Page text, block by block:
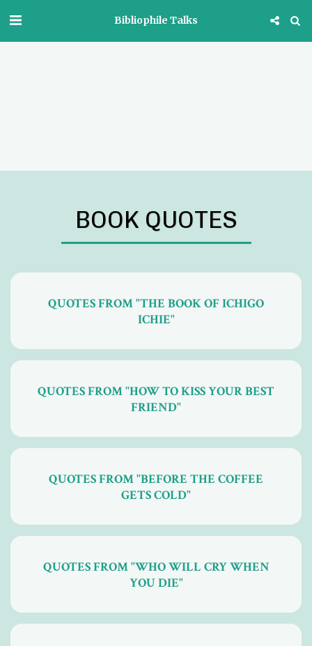
Bibliophile Talks
BOOK QUOTES
QUOTES FROM "THE BOOK OF ICHIGO
ICHIE"
QUOTES FROM "HOW TO KISS YOUR BEST
FRIEND"
QUOTES FROM "BEFORE THE COFFEE
GETS COLD"
QUOTES FROM "WHO WILL CRY WHEN
YOU DIE"